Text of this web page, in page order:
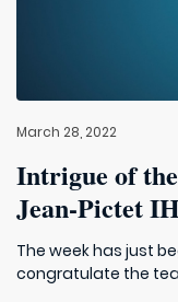
March 28, 2022
Intrigue of
Jean-Pictet
The week has just
congratulate the